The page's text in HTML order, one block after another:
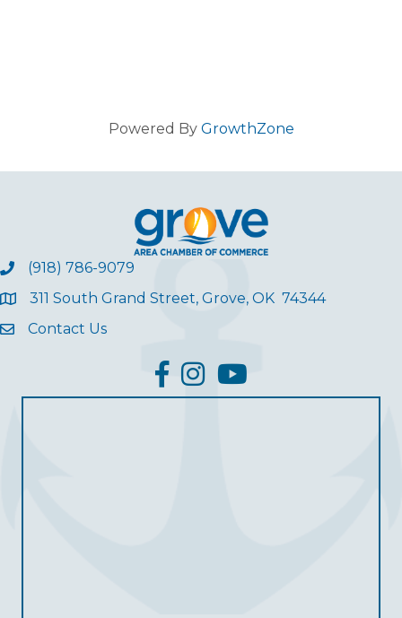
Powered By GrowthZone
(918) 786-9079
311 South Grand Street, Grove, OK 74344
Contact Us
facebook
InstagramYouTube